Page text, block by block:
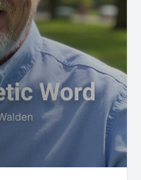
to me and
and
to prioritize the
my governance in the
what emerges as I
from you and return
It is now time for you
shift I've arranged for you